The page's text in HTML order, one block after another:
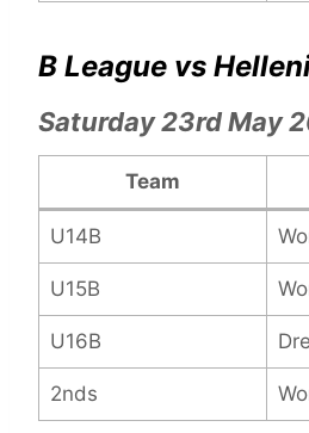
B League vs
Saturday 23rd May
Team
U14B
U15B
U16B
2nds